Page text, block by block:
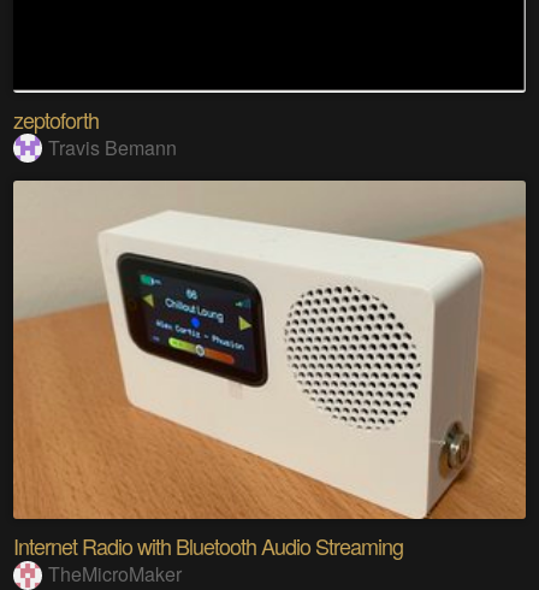
zeptoforth
Travis Bemann
Internet Radio with Bluetooth Audio Streaming
TheMicroMaker